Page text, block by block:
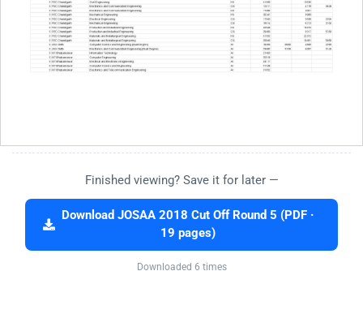
Finished viewing? Save it for later —
Download JOSAA 2018 Cut Off Round 5 (PDF ·
19 pages)
Downloaded 6 times